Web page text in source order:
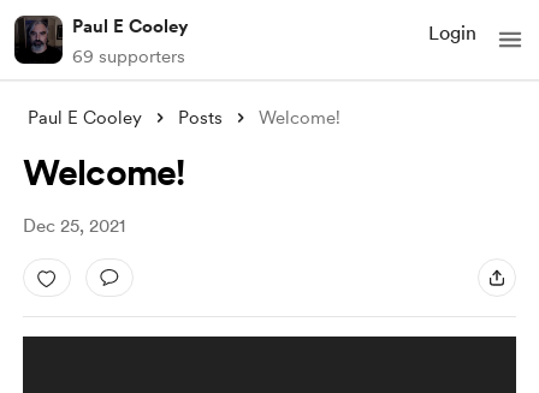
Paul E Cooley
69 supporters
Login
Paul E Cooley Posts Welcome!
Welcome!
Dec 25, 2021